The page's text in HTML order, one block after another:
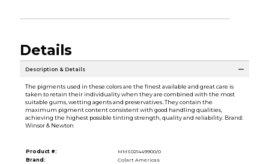
Details
Description & Details
The pigments used in these colors are the finest available and great care is
taken to retain their individuality when they are combined with the most
suitable gums, wetting agents and preservatives. They contain the
maximum pigment content consistent with good handling qualities,
achieving the highest possible tinting strength, quality and reliability. Brand:
Winsor & Newton
Product #:
MMS021449900/0
Brand:
Colart Americas